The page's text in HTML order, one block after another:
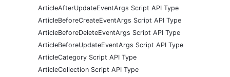
ArticleAfterUpdateEventArgs Script API Type
ArticleBeforeCreateEventArgs Script API Type
ArticleBeforeDeleteEventArgs Script API Type
ArticleBeforeUpdateEventArgs Script API Type
ArticleCategory Script API Type
ArticleCollection Script API Type